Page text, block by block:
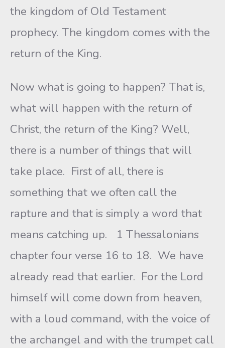
the kingdom of Old Testament
prophecy. The kingdom comes with the
return of the King.
Now what is going to happen? That is,
what will happen with the return of
Christ, the return of the King? Well,
there is a number of things that will
take place. First of all, there is
something that we often call the
rapture and that is simply a word that
means catching up. 1 Thessalonians
chapter four verse 16 to 18. We have
already read that earlier. For the Lord
himself will come down from heaven,
with a loud command, with the voice of
the archangel and with the trumpet call